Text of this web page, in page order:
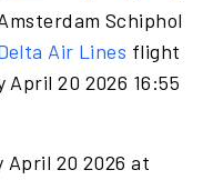
Schiphol
Air Lines flight
April 20 2026 16:55
April 20 2026 at